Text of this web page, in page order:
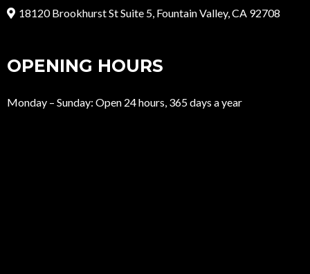
18120 Brookhurst St Suite 5, Fountain Valley, CA 92708
OPENING HOURS
Monday – Sunday: Open 24 hours, 365 days a year